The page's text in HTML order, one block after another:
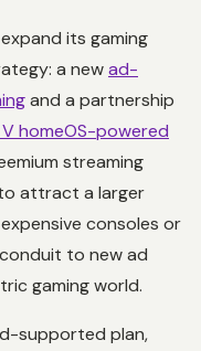
its gaming
a newad-
and a partnership
homeOS-powered
streaming
attract a larger
consoles or
to new ad
gaming world.
supported plan,